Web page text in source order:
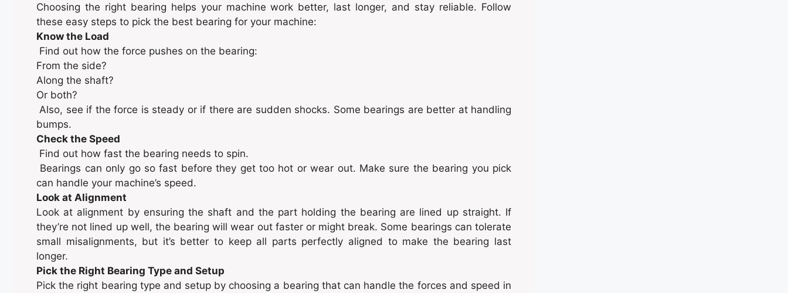
Choosing the right bearing helps your machine work better, last longer, and stay reliable. Follow
these easy steps to pick the best bearing for your machine:
Know the Load
Find out how the force pushes on the bearing:
From the side?
Along the shaft?
Or both?
Also, see if the force is steady or if there are sudden shocks. Some bearings are better at handling
bumps.
Check the Speed
Find out how fast the bearing needs to spin.
Bearings can only go so fast before they get too hot or wear out. Make sure the bearing you pick
can handle your machine’s speed.
Look at Alignment
Look at alignment by ensuring the shaft and the part holding the bearing are lined up straight. If
they’re not lined up well, the bearing will wear out faster or might break. Some bearings can tolerate
small misalignments, but it’s better to keep all parts perfectly aligned to make the bearing last
longer.
Pick the Right Bearing Type and Setup
Pick the right bearing type and setup by choosing a bearing that can handle the forces and speed in